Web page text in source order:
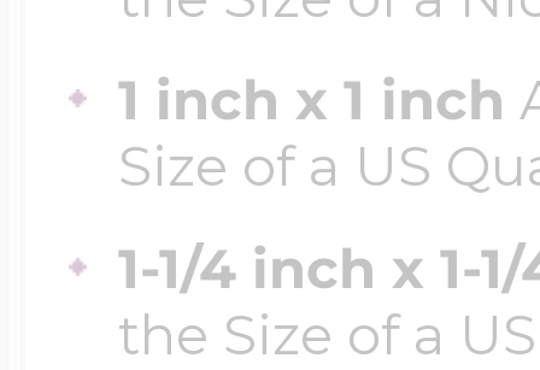
1 inch x 1 inch
Size of a US
1-1/4 inch x 1-
the Size of a